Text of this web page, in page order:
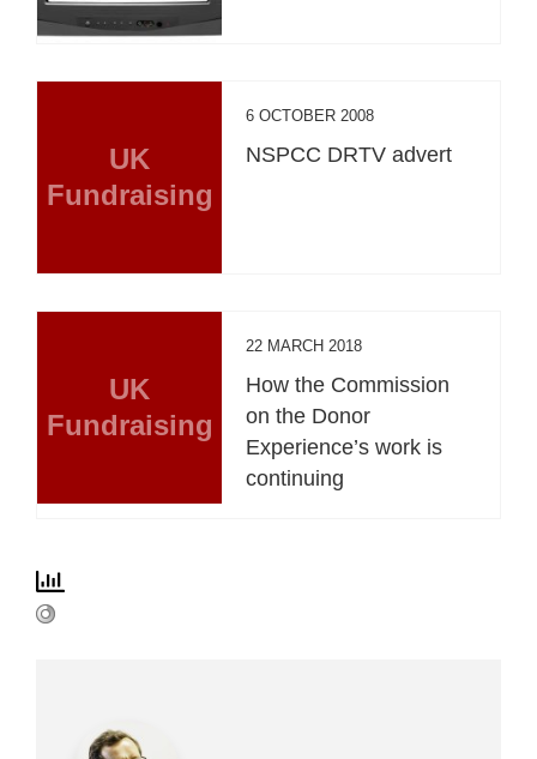
UK
Fundraising
6 OCTOBER 2008
NSPCC DRTV advert
UK
Fundraising
22 MARCH 2018
How the Commission
on the Donor
Experience’s work is
continuing